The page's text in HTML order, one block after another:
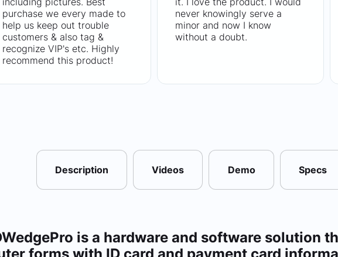
purchase we every made to
help us keep out trouble
customers & also tag &
recognize VIP's etc. Highly
recommend this product!
never knowingly serve a
minor and now I know
without a doubt.
Description Videos Demo Specs
is a hardware and software solution